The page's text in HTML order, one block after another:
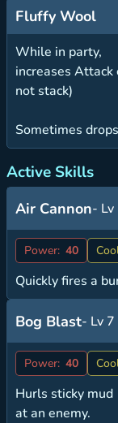
Fluffy Wool
While in party,
increases Attack
not stack)
Sometimes
Active Skills
Air Cannon- Lv
Power: 40
Quickly fires a
Bog Blast- Lv 7
Power: 40
Hurls sticky mud
at an enemy.